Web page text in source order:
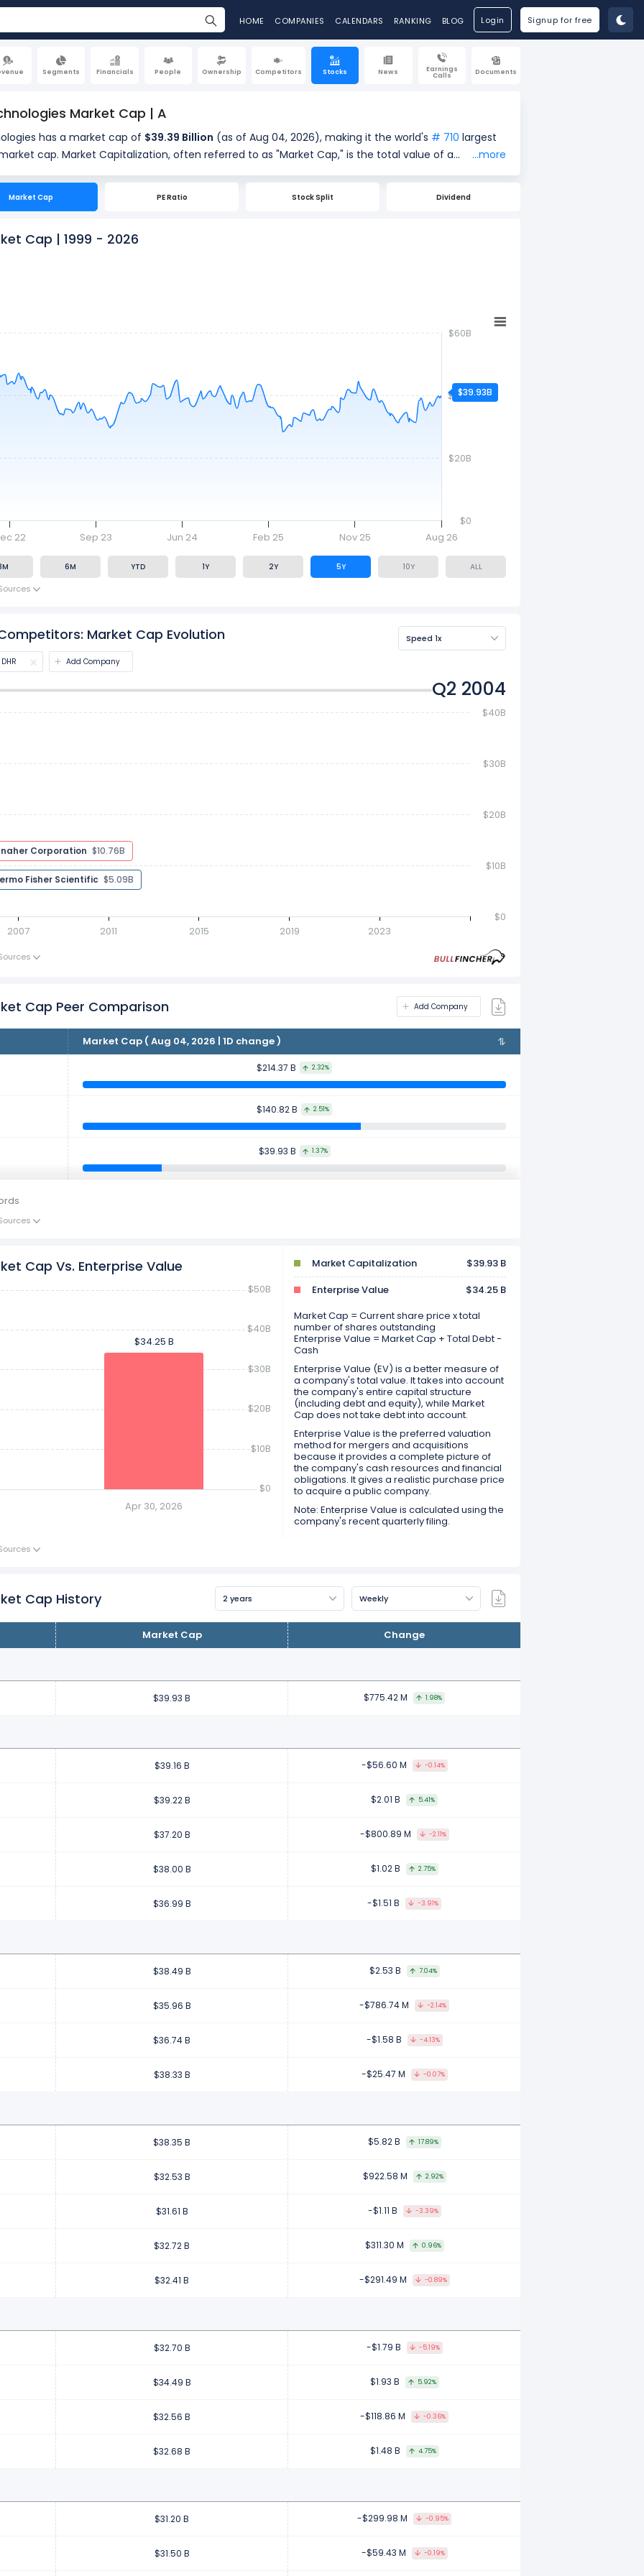
HOME COMPANIES CALENDARS RANKING BLOG Login Signup for free
Segments Financials People Ownership Competitors Stocks News Earnings
Calls Documents
Market Cap | A
has a market cap of $39.39 Billion (as of Aug 04, 2026), making it the world's # 710 largest
to as "Market Cap," is the total value of a
shares. It is calculated by multiplying the company's current share price ($141.11) by the
shares outstanding (279.17 Million). Market cap is a quick measure of a company's size and
...more
Market Cap PE Ratio Stock Split Dividend
Cap | 1999 - 2026
22 Sep 23 Jun 24 Feb 25 Nov 25 Aug 26
$0
$20B
$40B
$60B
$39.93B
6M YTD 1Y 2Y 5Y 10Y ALL
Market Cap Evolution
DHR Add Company
Speed 1x
Q4 2004
$0
$10B
$20B
$30B
$40B
2007 2011 2015 2019 2023
Danaher Corporation $11.95B
Agilent Technologies $7.97B
Thermo Fisher Scientific $4.86B
Cap Peer Comparison Add Company
Market Cap ( Aug 04, 2026 | 1D change )
$214.37 B 2.32%
$140.82 B 2.51%
$39.93 B 1.37%
Cap Vs. Enterprise Value
$34.25 B
$34.25 B
Apr 30, 2026
$0
$10B
$20B
$30B
$40B
$50B
Market Capitalization
$39.93 B
Enterprise Value
$34.25 B
Market Cap = Current share price x total
number of shares outstanding
Enterprise Value = Market Cap + Total Debt -
Cash
Enterprise Value (EV) is a better measure of
a company's total value. It takes into account
the company's entire capital structure
(including debt and equity), while Market
Cap does not take debt into account.
Enterprise Value is the preferred valuation
method for mergers and acquisitions
because it provides a complete picture of
the company's cash resources and financial
obligations. It gives a realistic purchase price
to acquire a public company.
Note: Enterprise Value is calculated using the
company's recent quarterly filing.
Cap History 2 years Weekly
Market Cap Change
$39.93 B $775.42 M 1.98%
$39.16 B -$56.60 M -0.14%
$39.22 B $2.01 B 5.41%
$37.20 B -$800.89 M -2.11%
$38.00 B $1.02 B 2.75%
$36.99 B -$1.51 B -3.91%
$38.49 B $2.53 B 7.04%
$35.96 B -$786.74 M -2.14%
$36.74 B -$1.58 B -4.13%
$38.33 B -$25.47 M -0.07%
$38.35 B $5.82 B 17.89%
$32.53 B $922.58 M 2.92%
$31.61 B -$1.11 B -3.39%
$32.72 B $311.30 M 0.96%
$32.41 B -$291.49 M -0.89%
$32.70 B -$1.79 B -5.19%
$34.49 B $1.93 B 5.92%
$32.56 B -$118.86 M -0.36%
$32.68 B $1.48 B 4.75%
$31.20 B -$299.98 M -0.95%
$31.50 B -$59.43 M -0.19%